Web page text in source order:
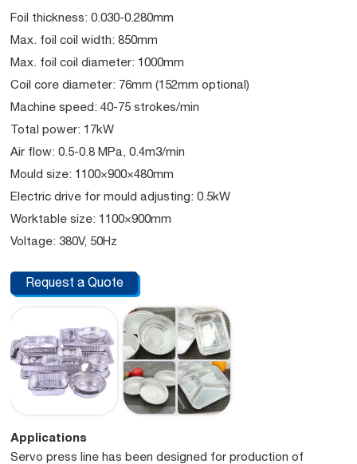
Foil thickness: 0.030-0.280mm
Max. foil coil width: 850mm
Max. foil coil diameter: 1000mm
Coil core diameter: 76mm (152mm optional)
Machine speed: 40-75 strokes/min
Total power: 17kW
Air flow: 0.5-0.8 MPa, 0.4m3/min
Mould size: 1100×900×480mm
Electric drive for mould adjusting: 0.5kW
Worktable size: 1100×900mm
Voltage: 380V, 50Hz
Request a Quote
Applications
Servo press line has been designed for production of